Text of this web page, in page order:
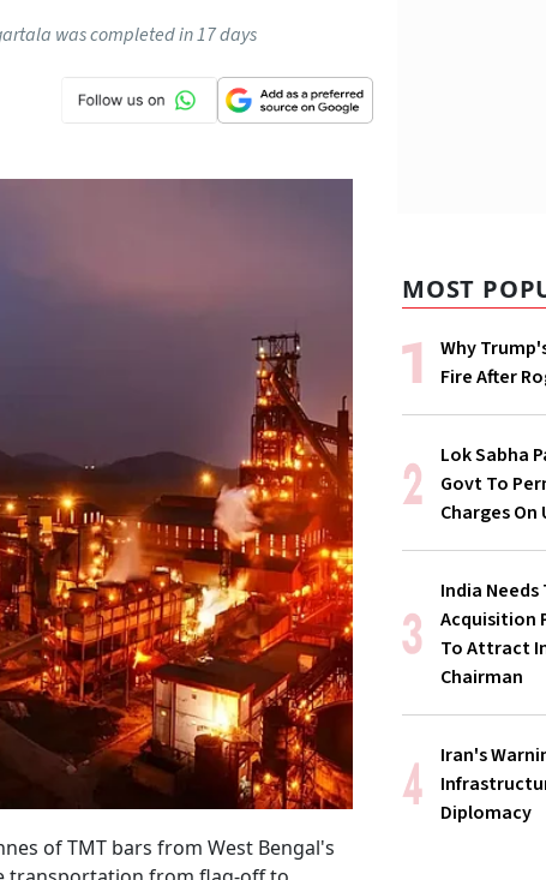
was completed in 17 days
of TMT bars from West Bengal's
MOST
Why
Fire After
Lok Sabha
Govt To
Charges
India Needs
Acquisition
To Attract
Chairman
Iran's
Diplomacy